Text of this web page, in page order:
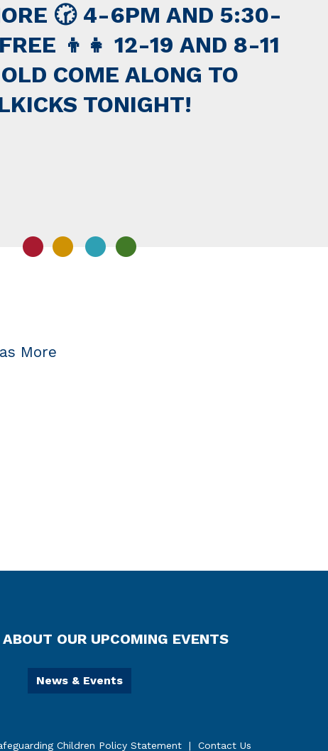
🕝 4-6PM AND 5:30-
👦👧 12-19 AND 8-11
COME ALONG TO
TONIGHT!
More
OUR UPCOMING EVENTS
News & Events
Children Policy Statement
Contact Us